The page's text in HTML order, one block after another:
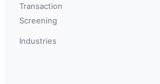
Transaction
Screening
Industries